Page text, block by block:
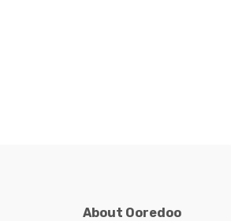
About Ooredoo